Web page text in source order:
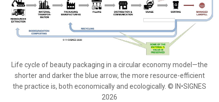
Life cycle of beauty packaging in a circular economy model—the
shorter and darker the blue arrow, the more resource-efficient
the practice is, both economically and ecologically. © IN•SIGNES
2026